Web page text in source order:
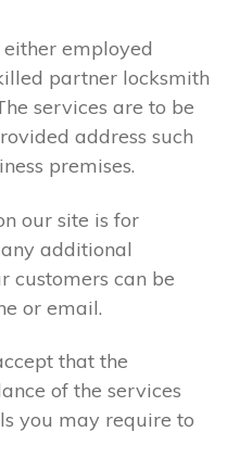
employed
partner locksmith
services are to be
address such
premises.
our site is for
additional
customers can be
or email.
that the
of the services
you may require to